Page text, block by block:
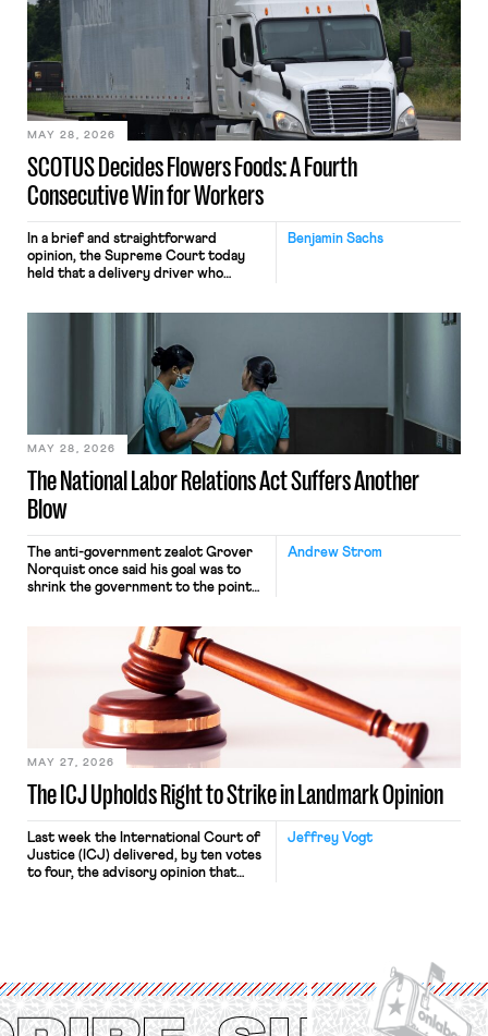
mouse movements, clicks, and
keystrokes for AI training. Meta says
performance evaluation and will
include safeguards. Most revealingly,
employees would help train these […]
SCOTUS Decides Flowers Foods: A Fourth
Consecutive Win for Workers
MAY 28, 2026
Benjamin Sachs
In a brief and straightforward
opinion, the Supreme Court today
held that a delivery driver who
nonetheless engaged in interstate
commerce. Because the driver
transported goods for a segment of
their interstate journey from the
place where they were […]
The National Labor Relations Act Suffers Another
Blow
MAY 28, 2026
Andrew Strom
The anti-government zealot Grover
Norquist once said his goal was to
shrink the government to the point
judges have applied that same
approach to the National Labor
Relations Act (NLRA). Most recently,
in Kerwin v. Trinity Health Grand
Haven Hospital, two Trump judges in
The ICJ Upholds Right to Strike in Landmark Opinion
MAY 27, 2026
Jeffrey Vogt
Last week the International Court of
Justice (ICJ) delivered, by ten votes
to four, the advisory opinion that
Protection of the Right to Organise
Convention, 1948 (No. […]